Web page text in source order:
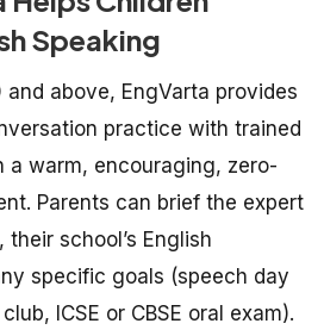
Speaking
and above, EngVarta provides
practice with trained
a warm, encouraging, zero-
Parents can brief the expert
their school’s English
specific goals (speech day
ICSE or CBSE oral exam).